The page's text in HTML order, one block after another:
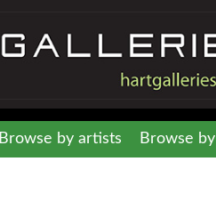
Browse by artists Browse by